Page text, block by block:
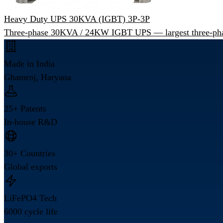
Heavy Duty UPS 30KVA (IGBT) 3P-3P
Three-phase 30KVA / 24KW IGBT UPS — largest three-
Made in India
Ghamroj, Haryana
25+ Patents
In-house R&D
30+ Countries
Global exports
LiFePO4 Tech
6000 cycle life